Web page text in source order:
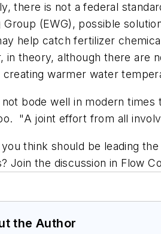
there is not a federal
Group (EWG), possible
help catch fertilizer
in theory, although there are
creating warmer water
not bode well in modern
"A joint effort from all
think should be leading
Join the discussion in Flow
the Author